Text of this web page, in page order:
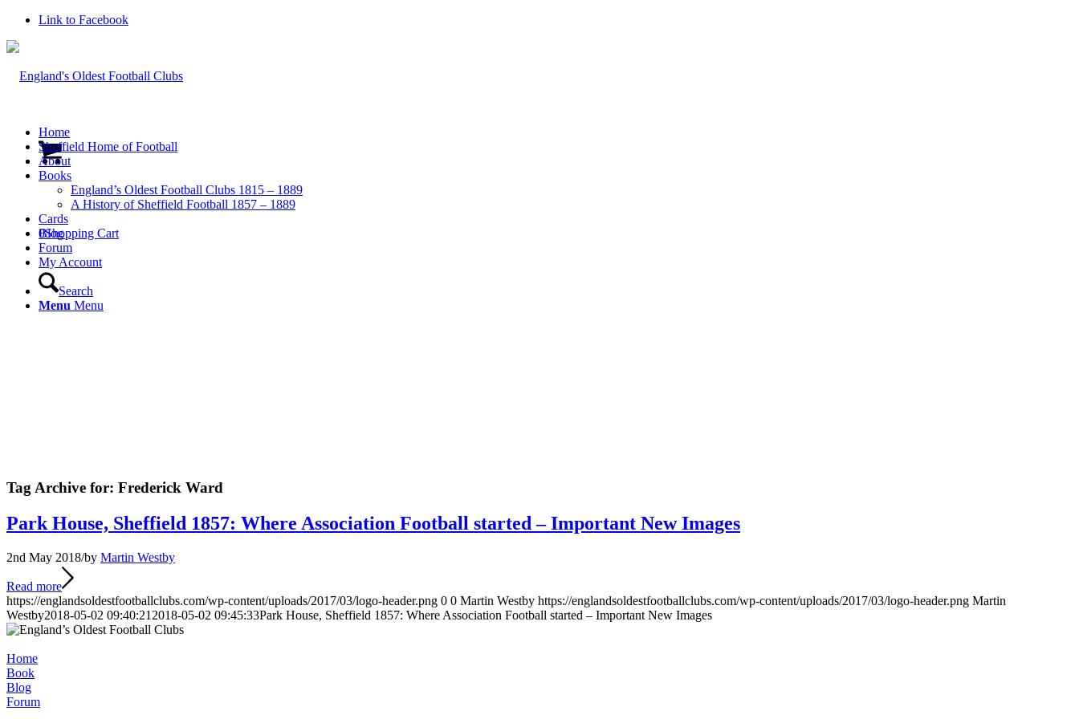
Link to Facebook
0Shopping Cart
Home
Sheffield Home of Football
About
Books
England’s Oldest Football Clubs 1815 – 1889
A History of Sheffield Football 1857 – 1889
Cards
Blog
Forum
My Account
Search
Menu Menu
Tag Archive for: Frederick Ward
Park House, Sheffield 1857: Where Association Football started – Important New Images
2nd May 2018/by Martin Westby
Read more
https://englandsoldestfootballclubs.com/wp-content/uploads/2017/03/logo-header.png 0 0 Martin Westby https://englandsoldestfootballclubs.com/wp-content/uploads/2017/03/logo-header.png Martin
Westby2018-05-02 09:40:21 2018-05-02 09:45:33Park House, Sheffield 1857: Where Association Football started – Important New Images
Home
Book
Blog
Forum